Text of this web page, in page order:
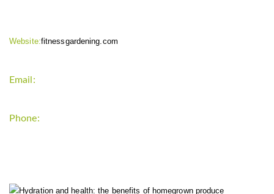
Website:fitnessgardening.com
Email:
Phone: